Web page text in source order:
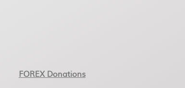
FOREX Donations